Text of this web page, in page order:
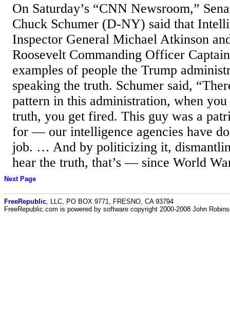
On Saturday’s “CNN Newsroom,”
Chuck Schumer (D-NY) said that
Inspector General Michael Atkinson
Roosevelt Commanding Officer
examples of people the Trump
speaking the truth. Schumer said,
pattern in this administration, when
truth, you get fired. This guy was a
for — our intelligence agencies have
job. … And by politicizing it,
hear the truth, that’s — since World
Next Page
FreeRepublic , LLC, PO BOX 9771, FRESNO, CA 93794
FreeRepublic.com is powered by software copyright 2000-2008 John